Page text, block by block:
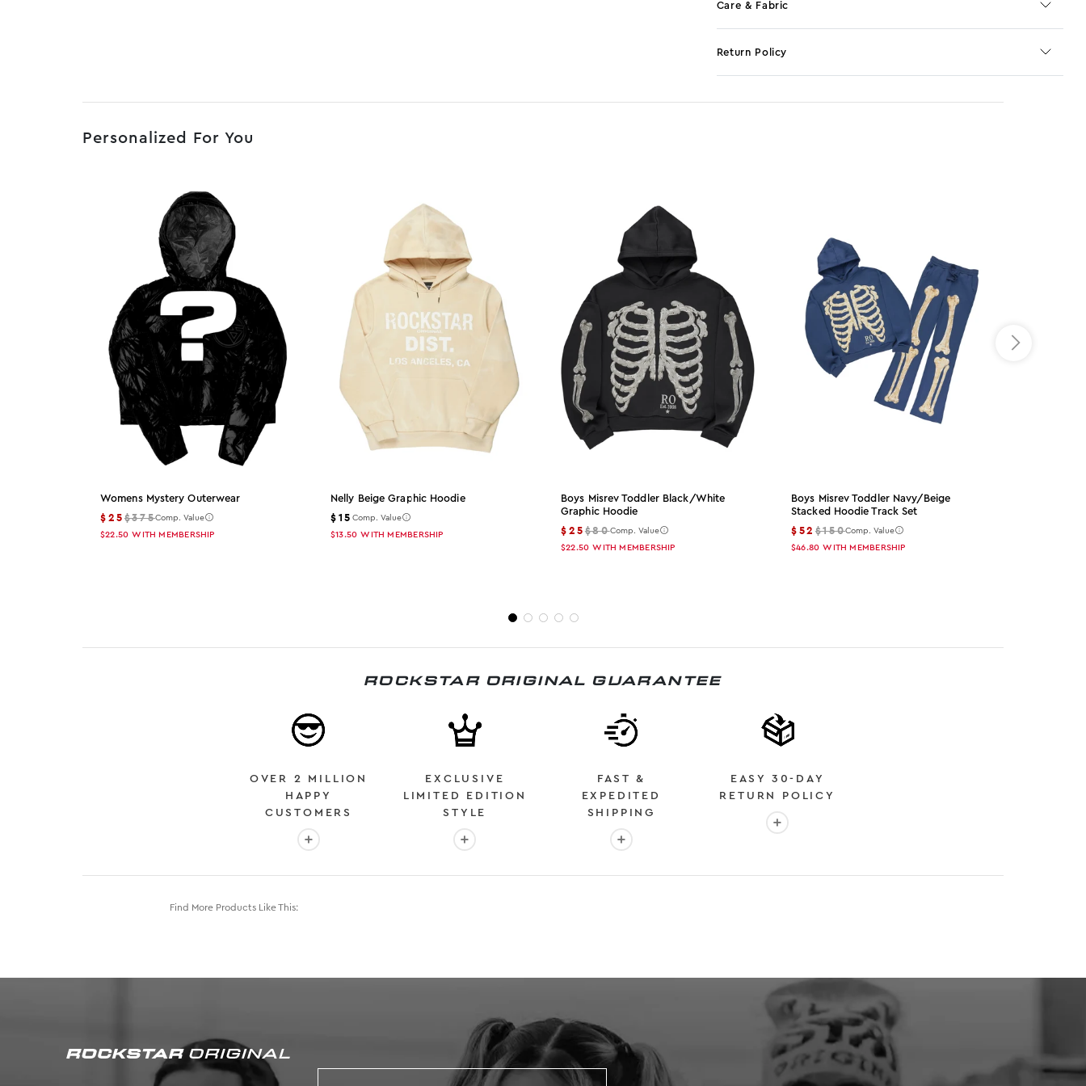
Care & Fabric
Return Policy
Personalized For You
Womens Mystery Outerwear
$25$375Comp. Value
$22.50 WITH MEMBERSHIP
Nelly Beige Graphic Hoodie
$15 Comp. Value
$13.50 WITH MEMBERSHIP
Boys Misrev Toddler Black/white
Graphic Hoodie
$25$80Comp. Value
$22.50 WITH MEMBERSHIP
Boys Misrev Toddler Navy/beige
Stacked Hoodie Track Set
$52 $150Comp. Value
$46.80 WITH MEMBERSHIP
ROCKSTAR ORIGINAL GUARANTEE
OVER 2 MILLION
HAPPY
CUSTOMERS
More info: OVER 2 MILLION HAPPY CUSTOMERS
EXCLUSIVE
LIMITED EDITION
STYLE
More info: EXCLUSIVE LIMITED EDITION STYLE
FAST &
EXPEDITED
SHIPPING
More info: FAST & EXPEDITED SHIPPING
EASY 30-DAY
RETURN POLICY
More info: EASY 30-DAY RETURN POLICY
Find More Products Like This: